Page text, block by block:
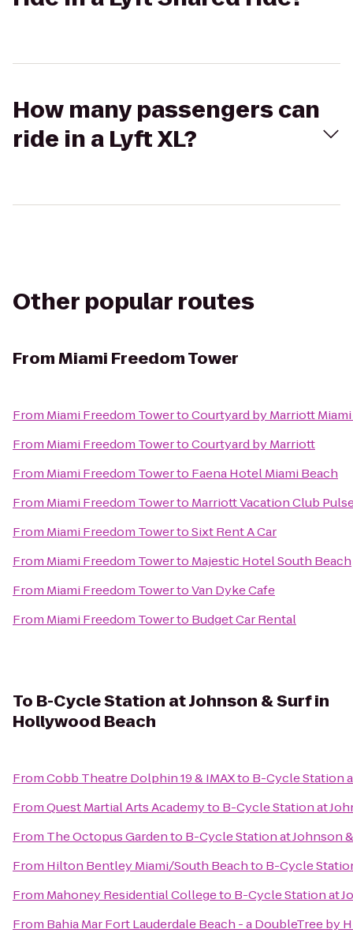
How many passengers can
ride in a Lyft XL?
Other popular routes
FromMiami Freedom Tower
From Miami Freedom TowertoCourtyard by Marriott
From Miami Freedom TowertoCourtyard by Marriott
From Miami Freedom Towerto Faena Hotel Miami Beach
From Miami Freedom Towerto Marriott Vacation Club
From Miami Freedom TowertoSixt Rent A Car
From Miami Freedom Towerto Majestic Hotel South Beach
From Miami Freedom TowertoVan Dyke Cafe
From Miami Freedom Towerto Budget Car Rental
To B-Cycle Station at Johnson & Surf in
Hollywood Beach
FromCobb Theatre Dolphin 19 & IMAXto B-Cycle Station
FromQuest Martial Arts Academyto B-Cycle Station at
From The Octopus Gardento B-Cycle Station at Johnson
From Hilton Bentley Miami/South Beachto B-Cycle
From Mahoney Residential Collegeto B-Cycle Station at
From Bahia Mar Fort Lauderdale Beach - a DoubleTree by